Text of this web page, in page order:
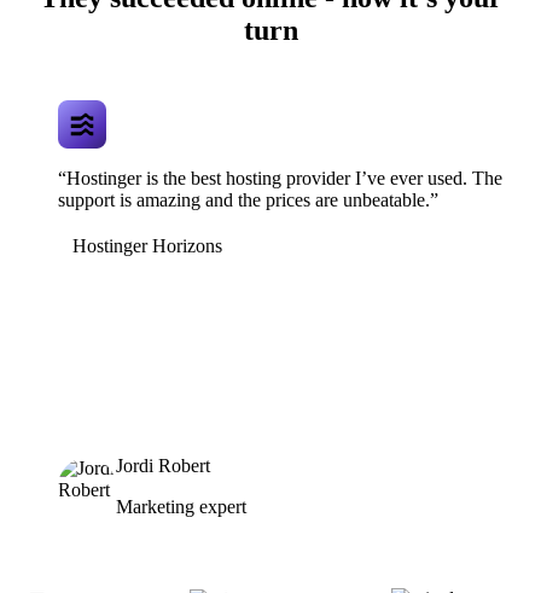
turn
“Hostinger is the best hosting provider I’ve ever used. The
support is amazing and the prices are unbeatable.”
Hostinger Horizons
Jordi Robert
Marketing expert